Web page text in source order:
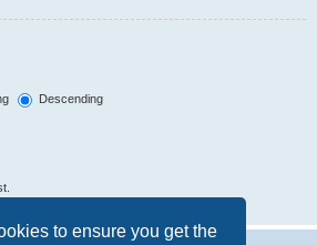
to ensure you get the
Descending